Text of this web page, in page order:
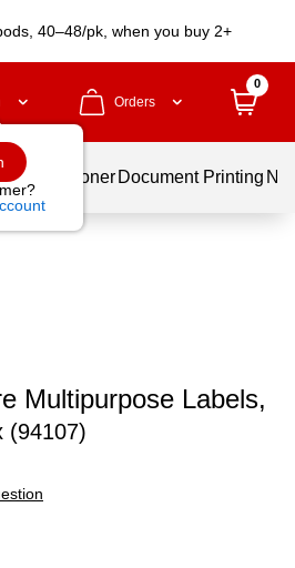
40–48/pk, when you buy 2+
Orders
0
Ink & Toner Document Printing
Multipurpose Labels,
(94107)